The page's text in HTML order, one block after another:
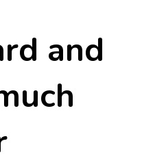
and